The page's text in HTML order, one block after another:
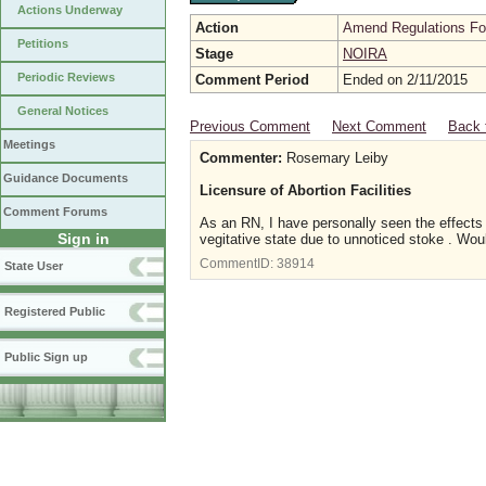
Actions Underway
Petitions
Periodic Reviews
General Notices
Meetings
Guidance Documents
Comment Forums
Sign in
State User
Registered Public
Public Sign up
Action
Amend Regulations
Stage
NOIRA
Comment Period
Ended on 2/11/2015
Previous Comment Next Comment
Back
Commenter: Rosemary Leiby
Licensure of Abortion Facilities
As an RN, I have personally seen the
vegitative state due to unnoticed stoke .
CommentID: 38914